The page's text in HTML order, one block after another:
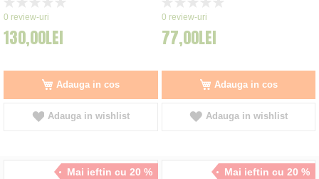
0%
0 review-uri
130,00LEI
Adauga in cos
Adauga in wishlist
0%
0 review-uri
77,00LEI
Adauga in cos
Adauga in wishlist
Mai ieftin cu 20 % Mai ieftin cu 20 %